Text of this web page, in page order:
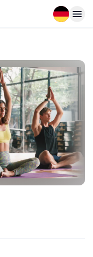
OpenOpen